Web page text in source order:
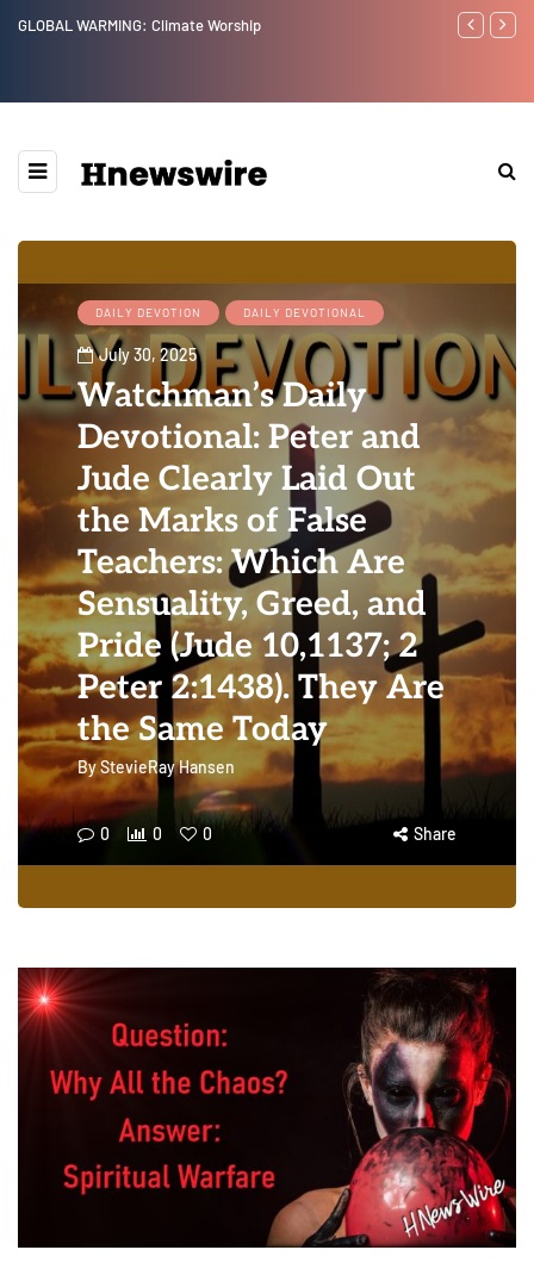
Benjamin Netanyahu again...
Watchman:
DAILY DEVOTION DAILY DEVOTIONAL
July 30, 2025
Watchman’s Daily
Devotional: Peter and
Jude Clearly Laid Out
the Marks of False
Teachers: Which Are
Sensuality, Greed, and
Pride (Jude 10,1137; 2
Peter 2:1438). They Are
the Same Today
ByStevieRay Hansen
0 0 0 Share